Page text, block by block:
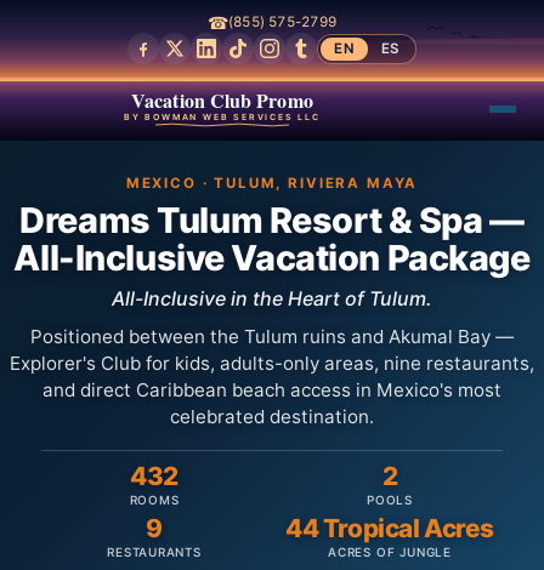
☎(855) 575-2799
EN
ES
Vacation Club Promo
BY BOWMAN WEB SERVICES LLC
MEXICO · TULUM, RIVIERA MAYA
Dreams Tulum Resort & Spa —
All-Inclusive Vacation Package
All-Inclusive in the Heart of Tulum.
Positioned between the Tulum ruins and Akumal Bay —
Explorer's Club for kids, adults-only areas, nine restaurants,
and direct Caribbean beach access in Mexico's most
celebrated destination.
432
ROOMS
2
POOLS
9
RESTAURANTS
44 Tropical Acres
ACRES OF JUNGLE